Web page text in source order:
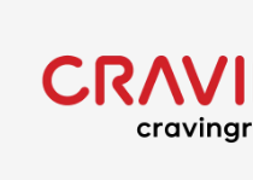
Skip to content